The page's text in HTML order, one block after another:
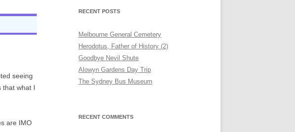
seeing
that what I
are IMO
RECENT POSTS
Melbourne General Cemetery
Herodotus, Father of History (2)
Goodbye Nevil Shute
Alowyn Gardens Day Trip
The Sydney Bus Museum
RECENT COMMENTS